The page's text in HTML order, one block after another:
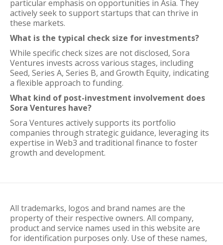
particular emphasis on opportunities in Asia. They
actively seek to support startups that can thrive in
these markets.
What is the typical check size for investments?
While specific check sizes are not disclosed, Sora
Ventures invests across various stages, including
Seed, Series A, Series B, and Growth Equity, indicating
a flexible approach to funding.
What kind of post-investment involvement does
Sora Ventures have?
Sora Ventures actively supports its portfolio
companies through strategic guidance, leveraging its
expertise in Web3 and traditional finance to foster
growth and development.
All trademarks, logos and brand names are the
property of their respective owners. All company,
product and service names used in this website are
for identification purposes only. Use of these names,